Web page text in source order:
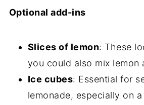
Optional add-ins
Slices of lemon: These
you could also mix lemon
Ice cubes: Essential for
lemonade, especially on